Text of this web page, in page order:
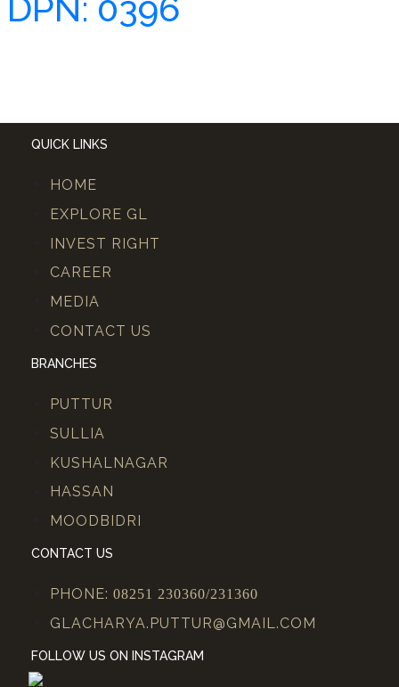
DPN: 0396
QUICK LINKS
HOME
EXPLORE GL
INVEST RIGHT
CAREER
MEDIA
CONTACT US
BRANCHES
PUTTUR
SULLIA
KUSHALNAGAR
HASSAN
MOODBIDRI
CONTACT US
PHONE: 08251 230360/231360
GLACHARYA.PUTTUR@GMAIL.COM
FOLLOW US ON INSTAGRAM